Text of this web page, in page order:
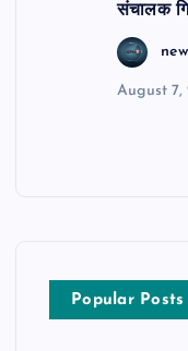
संचालक
August 7,
Popular Posts